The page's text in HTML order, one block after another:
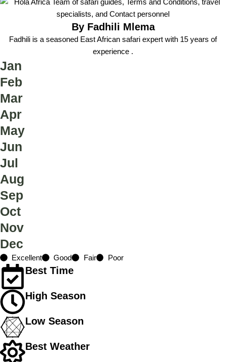
By Fadhili Mlema
Fadhili is a seasoned East African safari expert with 15 years of
experience .
Jan
Feb
Mar
Apr
May
Jun
Jul
Aug
Sep
Oct
Nov
Dec
Excellent Good Fair Poor
Best Time
High Season
Low Season
Best Weather